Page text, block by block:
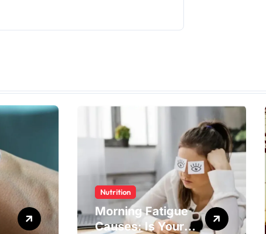
Nutrition
Morning Fatigue
Causes: Is Your